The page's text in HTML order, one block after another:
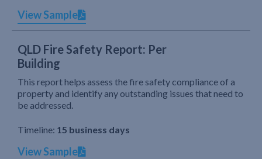
View Sample
QLD Fire Safety Report: Per
Building
This report helps assess the fire safety compliance of a
property and identify any outstanding issues that need to
be addressed.
Timeline: 15 business days
View Sample